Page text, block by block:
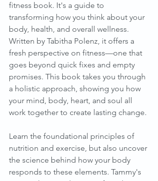
fitness book. It's a guide to
transforming how you think about your
body, health, and overall wellness.
Written by Tabitha Polenz, it offers a
fresh perspective on fitness—one that
goes beyond quick fixes and empty
promises. This book takes you through
a holistic approach, showing you how
your mind, body, heart, and soul all
work together to create lasting change.
Learn the foundational principles of
nutrition and exercise, but also uncover
the science behind how your body
responds to these elements. Tammy's